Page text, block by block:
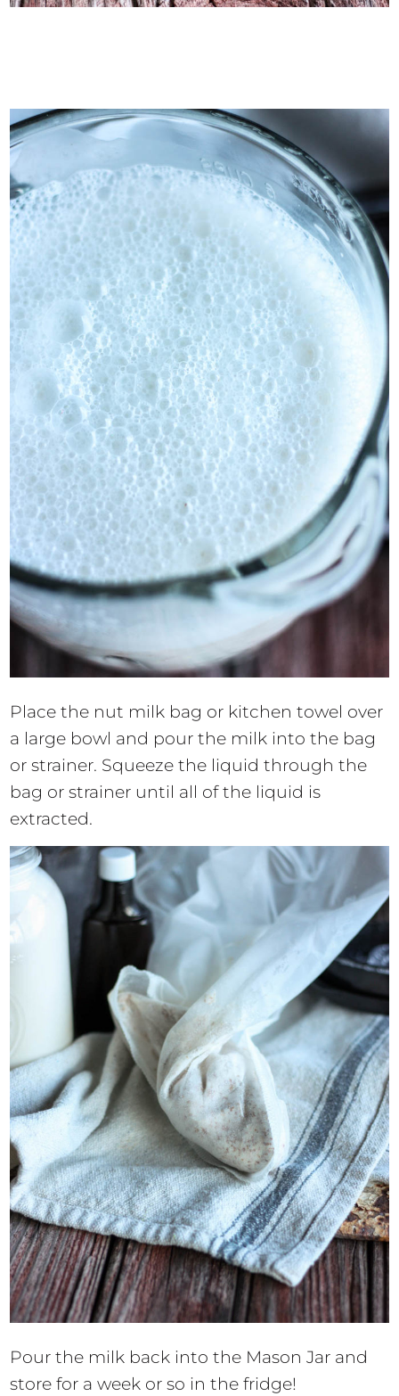
Place the nut milk bag or kitchen towel over
a large bowl and pour the milk into the bag
or strainer. Squeeze the liquid through the
bag or strainer until all of the liquid is
extracted.
Pour the milk back into the Mason Jar and
store for a week or so in the fridge!